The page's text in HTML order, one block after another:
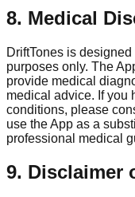
8. Medical
DriftTones is
purposes only. The
provide medical
medical advice. If you
conditions, please
use the App as a
professional medical
9. Disclaimer